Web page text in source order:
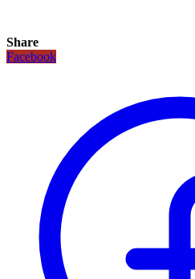
Share
Facebook